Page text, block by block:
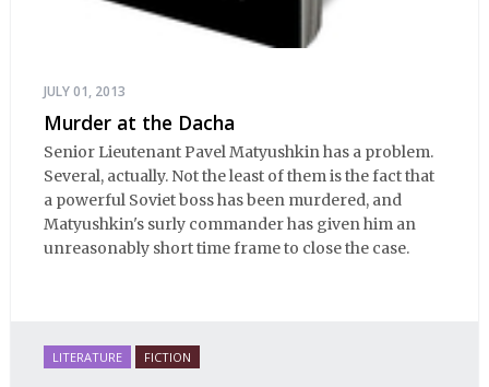
JULY 01, 2013
Murder at the Dacha
Senior Lieutenant Pavel Matyushkin has a problem.
Several, actually. Not the least of them is the fact that
a powerful Soviet boss has been murdered, and
Matyushkin's surly commander has given him an
unreasonably short time frame to close the case.
LITERATURE FICTION